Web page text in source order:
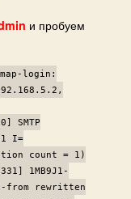
и пробуем
login:
SMTP
I=
count = 1)
1MB9J1-
from rewritten